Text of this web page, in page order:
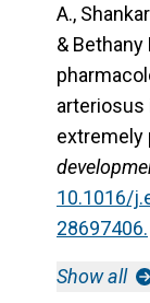
A.,
& Bethany
arteriosus
extremely
10.1016/
28697406.
Show all